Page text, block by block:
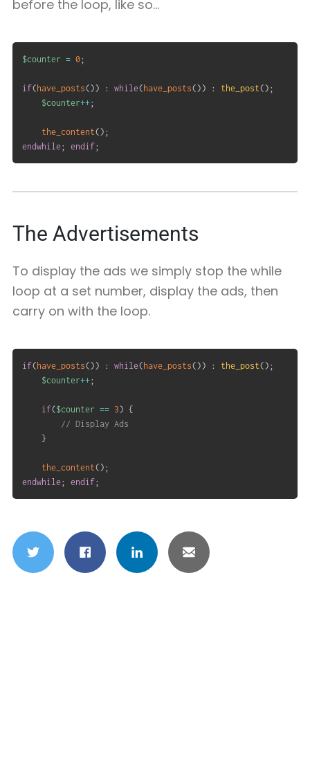
before the loop, like so…
$counter = 0;
if( have_posts()) : while( have_posts()) : the_post() ;
$counter++;
the_content() ;
endwhile; endif;
The Advertisements
To display the ads we simply stop the while
loop at a set number, display the ads, then
carry on with the loop.
if( have_posts()) : while( have_posts()) : the_post() ;
$counter++;
if($counter == 3) {
// Display Ads
}
the_content() ;
endwhile; endif;